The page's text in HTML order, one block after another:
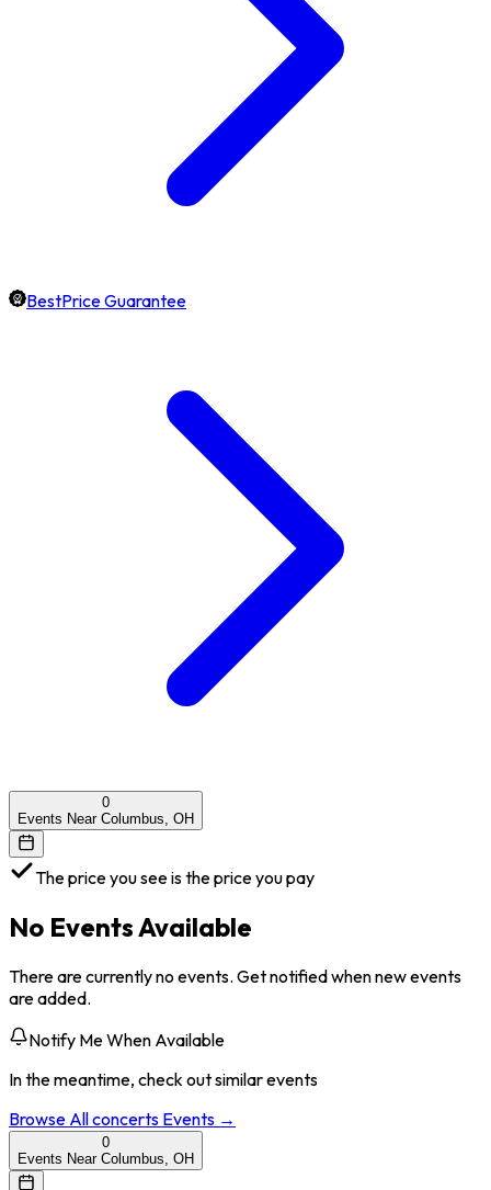
BestPrice Guarantee
0
Events Near Columbus, OH
The price you see is the price you pay
No Events Available
There are currently no events. Get notified when new events
are added.
Notify Me When Available
In the meantime, check out similar events
Browse Allconcerts Events →
0
Events Near Columbus, OH